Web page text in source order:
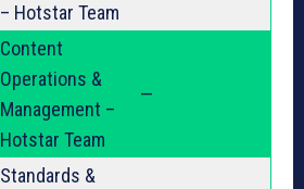
– Hotstar Team
Content
Operations &
Management –
Hotstar Team
—
Standards &